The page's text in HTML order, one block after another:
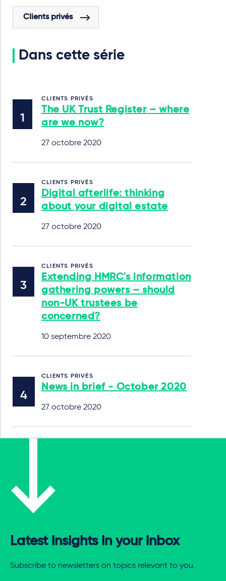
Clients privés
Dans cette série
CLIENTS PRIVÉS
The UK Trust Register – where
are we now?
27 octobre 2020
CLIENTS PRIVÉS
Digital afterlife: thinking
about your digital estate
27 octobre 2020
CLIENTS PRIVÉS
Extending HMRC's information
gathering powers – should
non-UK trustees be
concerned?
10 septembre 2020
CLIENTS PRIVÉS
News in brief - October 2020
27 octobre 2020
Latest insights in your inbox
Subscribe to newsletters on topics relevant to you.